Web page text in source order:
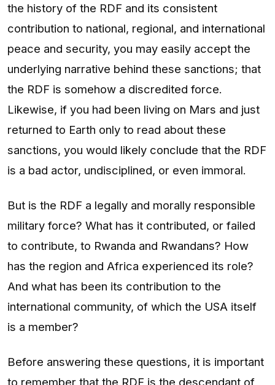
the history of the RDF and its consistent
contribution to national, regional, and international
peace and security, you may easily accept the
underlying narrative behind these sanctions; that
the RDF is somehow a discredited force.
Likewise, if you had been living on Mars and just
returned to Earth only to read about these
sanctions, you would likely conclude that the RDF
is a bad actor, undisciplined, or even immoral.
But is the RDF a legally and morally responsible
military force? What has it contributed, or failed
to contribute, to Rwanda and Rwandans? How
has the region and Africa experienced its role?
And what has been its contribution to the
international community, of which the USA itself
is a member?
Before answering these questions, it is important
to remember that the RDF is the descendant of